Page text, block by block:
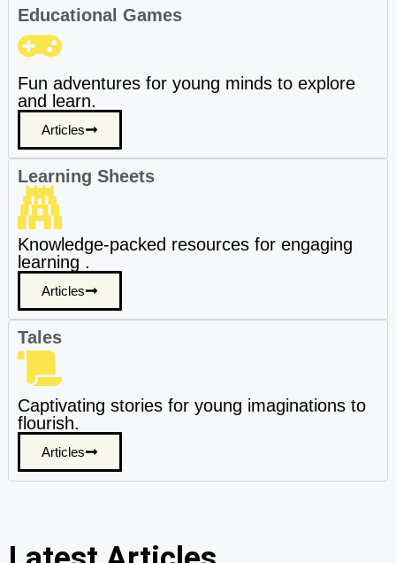
Educational Games
Fun adventures for young minds to explore
and learn.
Articles
Learning Sheets
Knowledge-packed resources for engaging
learning .
Articles
Tales
Captivating stories for young imaginations to
flourish.
Articles